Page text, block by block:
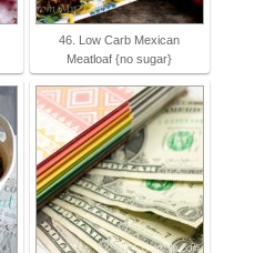
46. Low Carb Mexican
Meatloaf {no sugar}